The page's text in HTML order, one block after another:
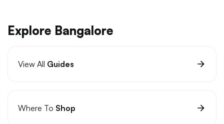
Explore Bangalore
View All Guides
Where To Shop